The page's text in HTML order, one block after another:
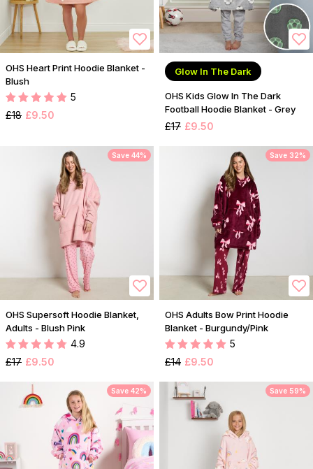
OHS Heart Print Hoodie Blanket -
Blush
5
£18 £9.50
Glow In The Dark
OHS Kids Glow In The Dark
Football Hoodie Blanket - Grey
£17 £9.50
Save 44%
OHS Supersoft Hoodie Blanket,
Adults - Blush Pink
4.9
£17 £9.50
Save 32%
OHS Adults Bow Print Hoodie
Blanket - Burgundy/Pink
5
£14 £9.50
Save 42% Save 59%